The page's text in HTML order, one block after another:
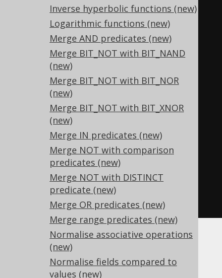
Inverse hyperbolic functions (new)
Logarithmic functions (new)
Merge AND predicates (new)
Merge BIT_NOT with BIT_NAND
(new)
Merge BIT_NOT with BIT_NOR
(new)
Merge BIT_NOT with BIT_XNOR
(new)
Merge IN predicates (new)
Merge NOT with comparison
predicates (new)
Merge NOT with DISTINCT
predicate (new)
Merge OR predicates (new)
Merge range predicates (new)
Normalise associative operations
(new)
Normalise fields compared to
values (new)
/ (-y ),
*
tab;
-- ... is transformed into the
equivalent expression:
-- 0 - x
y, -- x + (-y)
y, -- x - (-y)
y, -- (-x) * (-y)
y, -- (-x) / (-y)
x -- (-1) * x
tab;
Other